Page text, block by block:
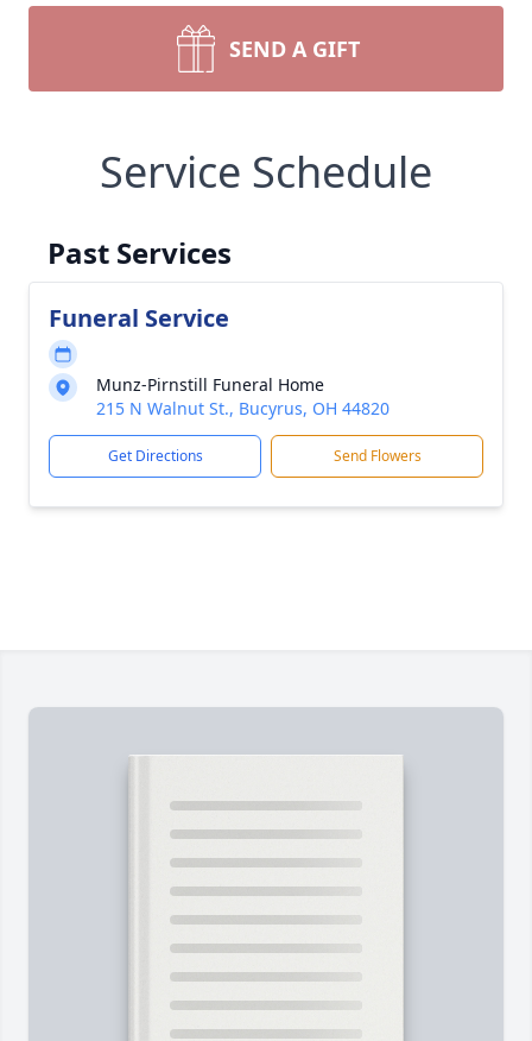
SEND A GIFT
Service Schedule
Past Services
Funeral Service
Munz-Pirnstill Funeral Home
215 N Walnut St., Bucyrus, OH 44820
Get Directions Send Flowers